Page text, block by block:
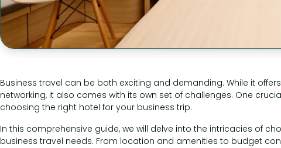
Business travel can be both exciting and demanding. While it
networking, it also comes with its own set of challenges. One
choosing the right hotel for your business trip.
In this comprehensive guide, we will delve into the intricacies of
business travel needs. From location and amenities to budget